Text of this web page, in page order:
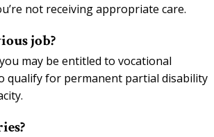
not receiving appropriate care.
job?
may be entitled to vocational
qualify for permanent partial disability